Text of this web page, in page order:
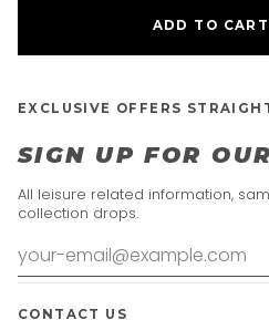
ADD TO CART
EXCLUSIVE OFFERS
SIGN UP FOR
All leisure related information,
collection drops.
CONTACT US